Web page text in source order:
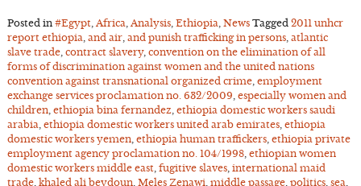
Posted in #Egypt, Africa Analysis, Ethiopia News Tagged 2011 unhcr
report ethiopia and air, and punish trafficking in persons, atlantic
slave trade, contract slavery, convention on the elimination of all
forms of discrimination against women and the united nations
convention against transnational organized crime, employment
exchange services proclamation no. 632/2009 especially women and
children, ethiopia bina fernandez, ethiopia domestic workers saudi
arabia ethiopia domestic workers united arab emirates, ethiopia
domestic workers yemen, ethiopia human traffickers, ethiopia private
employment agency proclamation no. 104/1998, ethiopian women
domestic workers middle east, fugitive slaves, international maid
trade, khaled ali beydoun, Meles Zenawi middle passage, politics, sea